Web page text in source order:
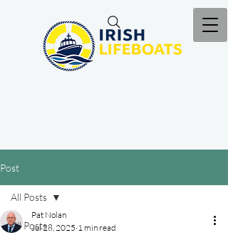
Post
All Posts
All Posts
Pat Nolan
Jul 28, 2025 1 min read